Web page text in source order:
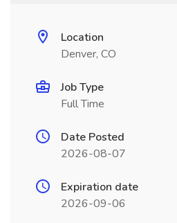
Location
Denver, CO
Job Type
Full Time
Date Posted
2026-08-07
Expiration date
2026-09-06